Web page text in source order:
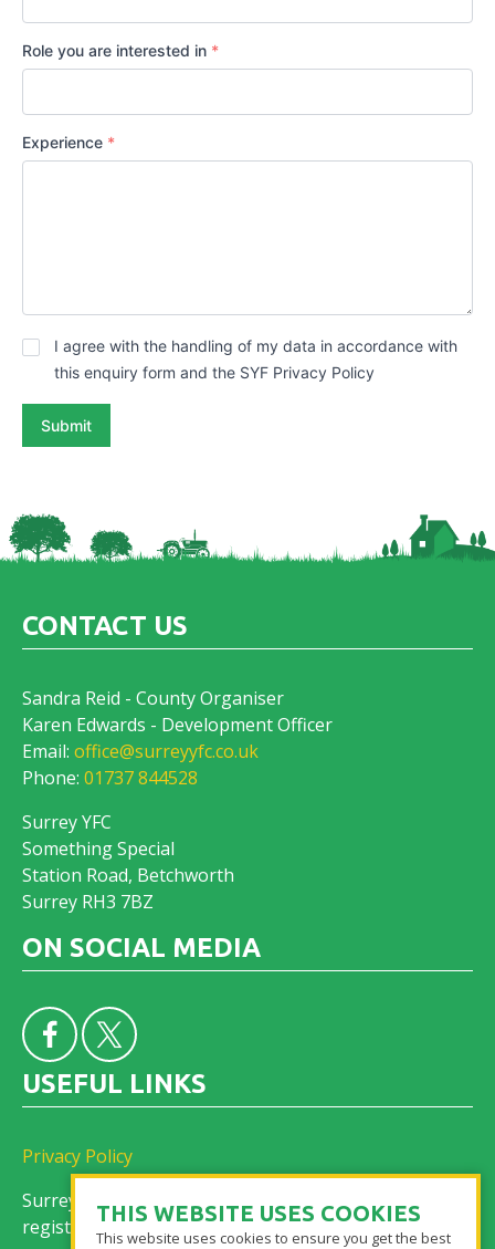
THIS WEBSITE USES COOKIES
This website uses cookies to ensure you get the best
Role you are interested in *
Experience *
G
D
I agree with the handling of my data in accordance with
this enquiry form and the SYF Privacy Policy
Submit
CONTACT US
Sandra Reid - County Organiser
Karen Edwards - Development Officer
Email: office@surreyyfc.co.uk
Phone: 01737 844528
Surrey YFC
Something Special
Station Road, Betchworth
Surrey RH3 7BZ
ON SOCIAL MEDIA
USEFUL LINKS
Privacy Policy
Surrey Federation of Young Farmers’ Clubs is a
registered charity No. 305155